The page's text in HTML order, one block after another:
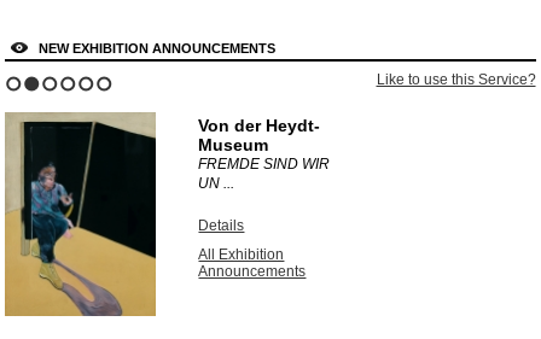
NEW EXHIBITION ANNOUNCEMENTS
Like to use this Service?
Von der Heydt-
Museum
FREMDE SIND WIR
UN ...
Details
All Exhibition
Announcements